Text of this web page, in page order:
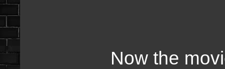
Now the movie